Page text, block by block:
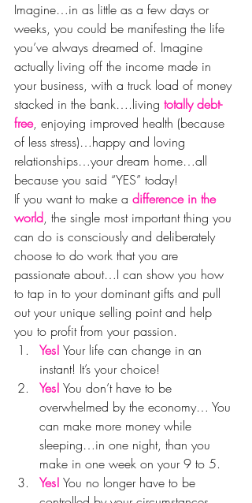
Imagine…in as little as a few days or
weeks, you could be manifesting the life
you’ve always dreamed of. Imagine
actually living off the income made in
your business, with a truck load of money
stacked in the bank….living totally debt-
free, enjoying improved health (because
of less stress)…happy and loving
relationships…your dream home…all
because you said “YES” today!
If you want to make a difference in the
world, the single most important thing you
can do is consciously and deliberately
choose to do work that you are
passionate about…I can show you how
to tap in to your dominant gifts and pull
out your unique selling point and help
you to profit from your passion.
Yes! Your life can change in an
instant! It’s your choice!
Yes! You don’t have to be
overwhelmed by the economy… You
can make more money while
sleeping…in one night, than you
make in one week on your 9 to 5.
Yes! You no longer have to be